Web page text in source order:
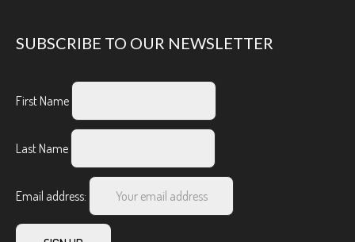
SUBSCRIBE TO OUR NEWSLETTER
First Name
Last Name
Email address: